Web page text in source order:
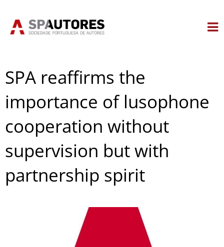
SPA reaffirms the
importance of lusophone
cooperation without
supervision but with
partnership spirit